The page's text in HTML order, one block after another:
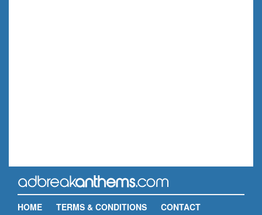
HOME TERMS & CONDITIONS CONTACT